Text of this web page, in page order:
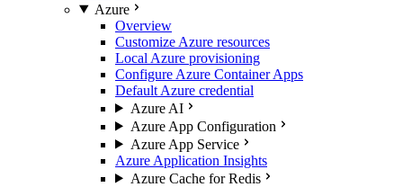
Azure
Overview
Customize Azure resources
Local Azure provisioning
Configure Azure Container Apps
Default Azure credential
Azure AI
Azure App Configuration
Azure App Service
Azure Application Insights
Azure Cache for Redis